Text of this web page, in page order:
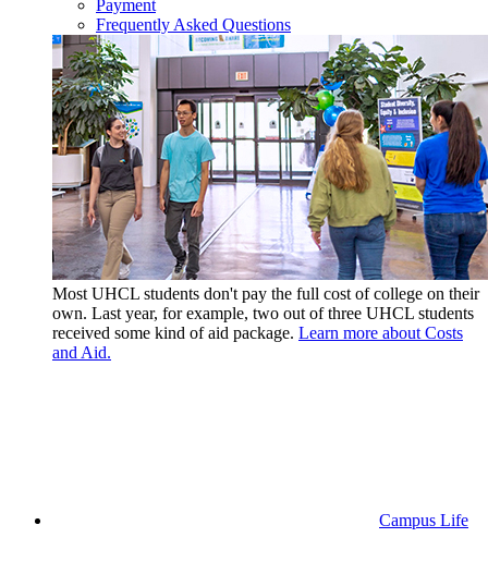
Payment
Frequently Asked Questions
Most UHCL students don't pay the full cost of college on their
own. Last year, for example, two out of three UHCL students
received some kind of aid package. Learn more about Costs
and Aid.
Campus Life